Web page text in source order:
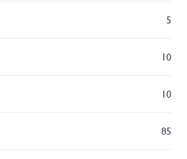
5
10
10
85